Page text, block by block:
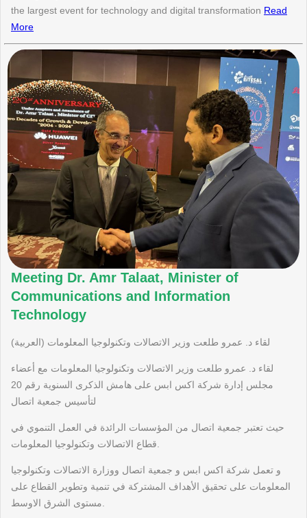
the largest event for technology and digital transformation Read
More
Meeting Dr. Amr Talaat, Minister of
Communications and Information
Technology
(العربية) لقاء د. عمرو طلعت وزير الاتصالات وتكنولوجيا المعلومات
لقاء د. عمرو طلعت وزير الاتصالات وتكنولوجيا المعلومات مع أعضاء
مجلس إدارة شركة اكس ابس على هامش الذكرى السنوية رقم 20
حيث تعتبر جمعية اتصال من المؤسسات الرائدة في العمل التنموي في
و تعمل شركة اكس ابس و جمعية اتصال ووزارة الاتصالات وتكنولوجيا
المعلومات على تحقيق الأهداف المشتركة في تنمية وتطوير القطاع على